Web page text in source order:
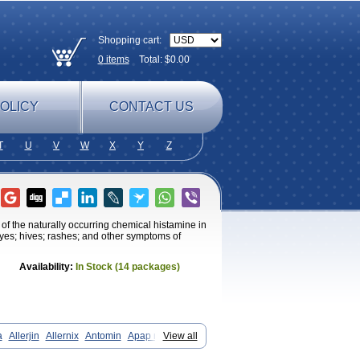
Shopping cart:
0itemsTotal: $0.00
CONTACT US
U V W X Y Z
the naturally occurring chemical histamine in
hives; rashes; and other symptoms of
Availability: In Stock (14 packages)
View all
Allerjin Allernix Antomin
Apap noc
Betadorm Betadrin Betasleep